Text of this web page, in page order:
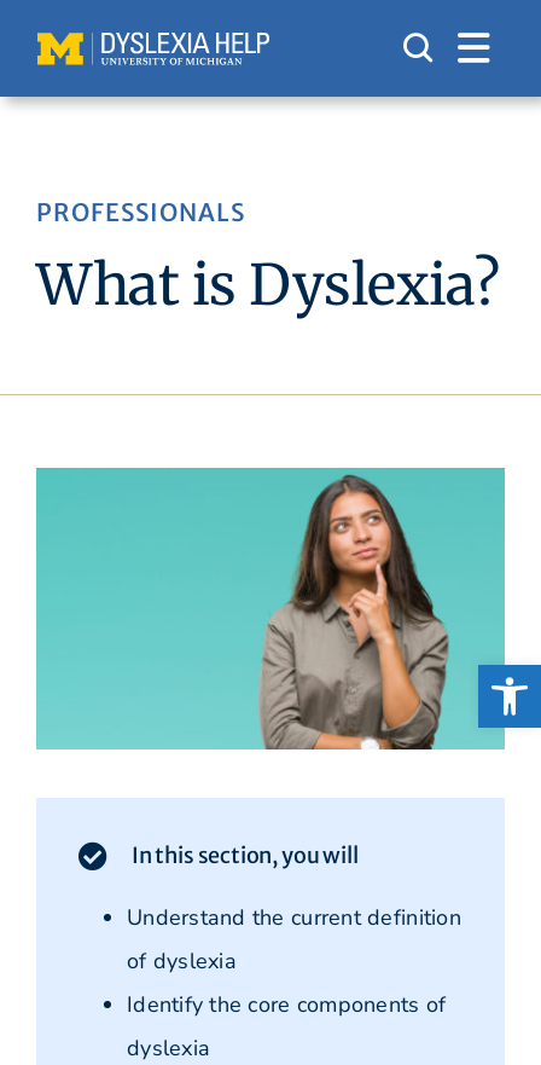
content
PROFESSIONALS
What is Dyslexia?
In this section, you will
Understand the current definition
of dyslexia
Identify the core components of
dyslexia